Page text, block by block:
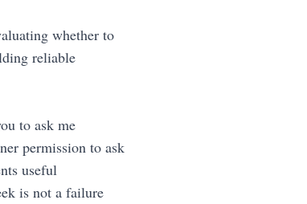
whether to
reliable
to ask me
permission to ask
useful
is not a failure